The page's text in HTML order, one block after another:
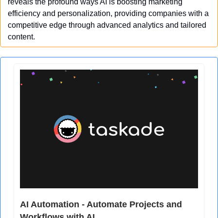
efficiency and personalization, providing companies with a
competitive edge through advanced analytics and tailored
content.
AI Automation - Automate Projects and